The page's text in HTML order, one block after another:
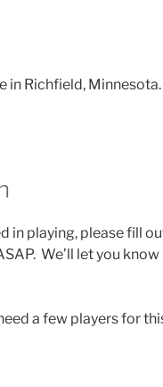
in Richfield,
in playing, please fill
We’ll let you
a few players for